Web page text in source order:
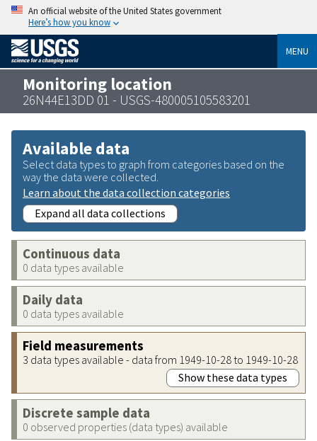
An official website of the United States government
Here’s how you know
MENU
Monitoring location
26N44E13DD 01 - USGS-480005105583201
Available data
Select data types to graph from categories based on the
way the data were collected.
Learn about the data collection categories
Expand all data collections
Continuous data
0 data types available
Daily data
0 data types available
Field measurements
3 data types available - data from 1949-10-28 to 1949-10-28
Show these data types
Discrete sample data
0 observed properties (data types) available